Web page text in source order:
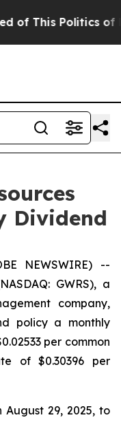
This Politics of
Dividend
NEWSWIRE) --
GWRS), a
company,
policy a monthly
per common
of $0.30396 per
29, 2025, to